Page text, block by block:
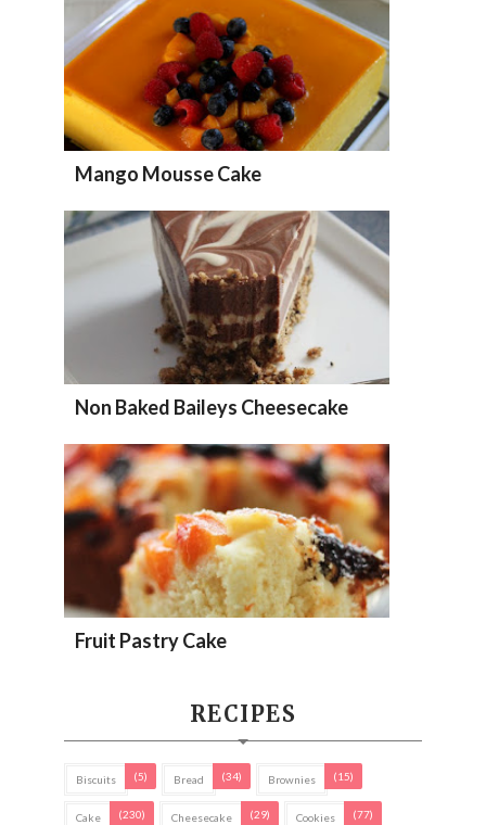
Mango Mousse Cake
Non Baked Baileys Cheesecake
Fruit Pastry Cake
RECIPES
Biscuits (5) Bread (34) Brownies (15)
Cake (230) Cheesecake (29) Cookies (77)